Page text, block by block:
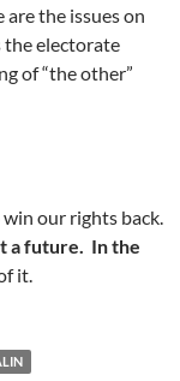
the issues on
the electorate
of “the other”
win our rights back.
a future. In the
it.